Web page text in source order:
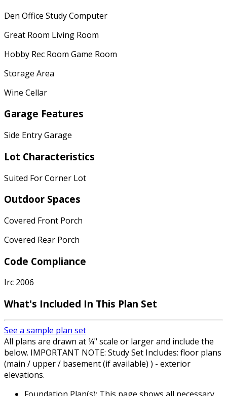
Den Office Study Computer
Great Room Living Room
Hobby Rec Room Game Room
Storage Area
Wine Cellar
Garage Features
Side Entry Garage
Lot Characteristics
Suited For Corner Lot
Outdoor Spaces
Covered Front Porch
Covered Rear Porch
Code Compliance
Irc 2006
What's Included In This Plan Set
See a sample plan set
All plans are drawn at ¼" scale or larger and include the
below. IMPORTANT NOTE: Study Set Includes: floor plans
(main / upper / basement (if available) ) - exterior
elevations.